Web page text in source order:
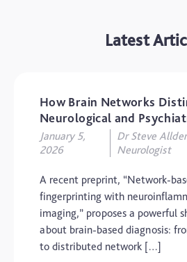
Latest
How Brain Networks
Neurological and
January 5,
2026
Dr Steve
Neurologist
A recent preprint, “Network-
fingerprinting with
imaging,” proposes a powerful
about brain-based diagnosis:
to distributed network […]